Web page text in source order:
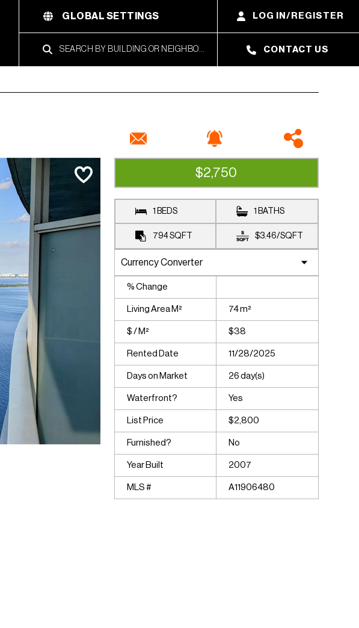
GLOBAL SETTINGS LOG IN/REGISTER
CONTACT US
RENTED
$2,750
1 BEDS 1 BATHS
794SQFT $3.46/SQFT
% Change
Living Area M² 74 m²
$ / M² $38
Rented Date 11/28/2025
Days on Market 26 day(s)
Waterfront? Yes
List Price $2,800
Furnished? No
Year Built 2007
MLS # A11906480